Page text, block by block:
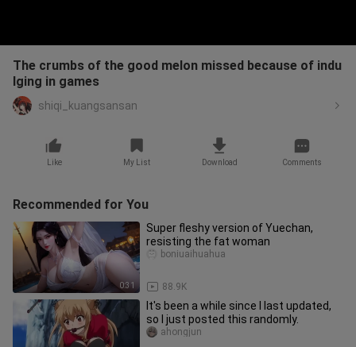
The crumbs of the good melon missed because of indu
lging in games
shiqi_kuangsansan
Like My List Download Comments
Recommended for You
0:31
Super fleshy version of Yuechan,
resisting the fat woman
88.9K
boniuaihuahua
It's been a while since I last updated,
so I just posted this randomly.
ahongjun